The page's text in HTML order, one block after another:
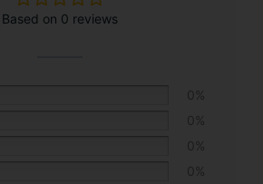
Based on 0 reviews
0%
0%
0%
0%